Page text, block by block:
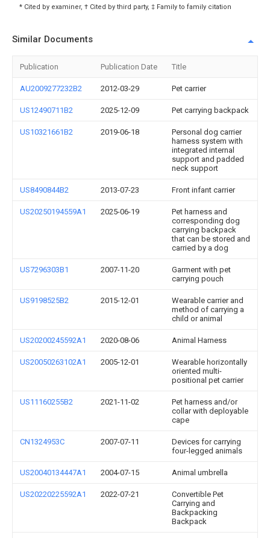
* Cited by examiner, † Cited by third party, ‡ Family to family citation
Similar Documents
Publication Publication Date Title
AU2009277232B2 2012-03-29 Pet carrier
US12490711B2 2025-12-09 Pet carrying backpack
US10321661B2 2019-06-18
Personal dog carrier
harness system with
integrated internal
support and padded
neck support
US8490844B2 2013-07-23 Front infant carrier
US20250194559A1 2025-06-19
Pet harness and
corresponding dog
carrying backpack
that can be stored and
carried by a dog
US7296303B1 2007-11-20
Garment with pet
carrying pouch
US9198525B2 2015-12-01
Wearable carrier and
method of carrying a
child or animal
US20200245592A1 2020-08-06 Animal Harness
US20050263102A1 2005-12-01
Wearable horizontally
oriented multi-
positional pet carrier
US11160255B2 2021-11-02
Pet harness and/or
collar with deployable
cape
CN1324953C 2007-07-11
Devices for carrying
four-legged animals
US20040134447A1 2004-07-15 Animal umbrella
US20220225592A1 2022-07-21
Convertible Pet
Carrying and
Backpacking
Backpack